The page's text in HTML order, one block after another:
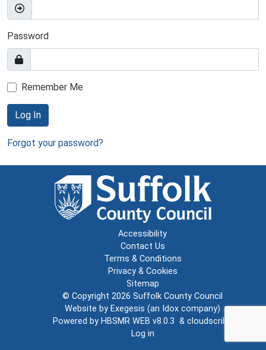
Password
Remember Me
Log In
Forgot your password?
Accessibility
Contact Us
Terms & Conditions
Privacy & Cookies
Sitemap
© Copyright 2026 Suffolk County Council
Website by Exegesis (an Idox company)
Powered by HBSMR WEB v8.0.3 & cloudscribe
Log in